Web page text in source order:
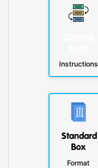
Instructions
Standard
Box
Format